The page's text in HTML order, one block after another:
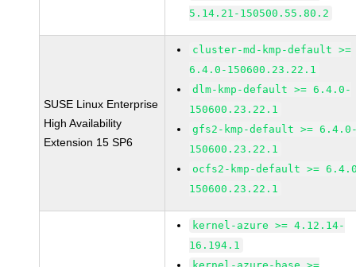
5.14.21-150500.55.80.2
SUSE Linux Enterprise
High Availability
Extension 15 SP6
cluster-md-kmp-default >=
6.4.0-150600.23.22.1
dlm-kmp-default >= 6.4.0-
150600.23.22.1
gfs2-kmp-default >=
150600.23.22.1
ocfs2-kmp-default >=
150600.23.22.1
kernel-azure >= 4.12.14-
16.194.1